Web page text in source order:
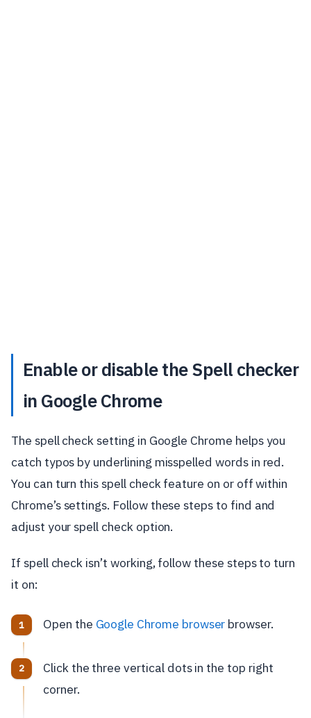
Enable or disable the Spell checker
in Google Chrome
The spell check setting in Google Chrome helps you
catch typos by underlining misspelled words in red.
You can turn this spell check feature on or off within
Chrome’s settings. Follow these steps to find and
adjust your spell check option.
If spell check isn’t working, follow these steps to turn
it on:
Open the Google Chrome browser browser.
Click the three vertical dots in the top right
corner.